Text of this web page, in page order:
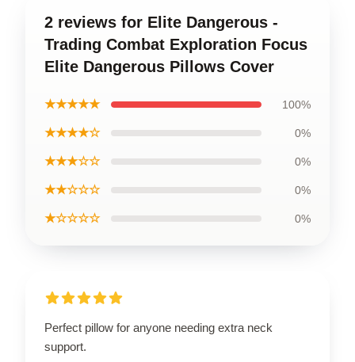
2 reviews for Elite Dangerous -
Trading Combat Exploration Focus
Elite Dangerous Pillows Cover
★★★★★ 100%
★★★★☆ 0%
★★★☆☆ 0%
★★☆☆☆ 0%
★☆☆☆☆ 0%
Perfect pillow for anyone needing extra neck
support.